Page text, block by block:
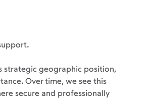
strategic geographic position,
Over time, we see this
secure and professionally